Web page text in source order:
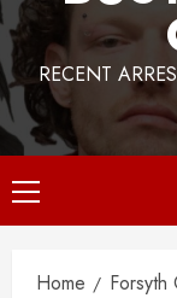
RECENT
Primary
Menu
Home
Forsyth